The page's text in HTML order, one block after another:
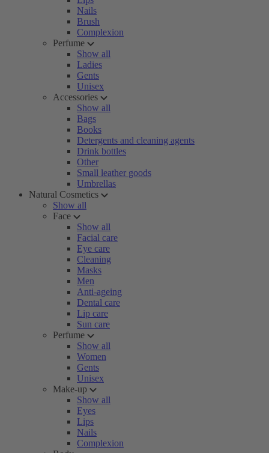
Nails
Brush
Complexion
Perfume
Show all
Ladies
Gents
Unisex
Accessories
Show all
Bags
Books
Detergents and cleaning agents
Drink bottles
Other
Small leather goods
Umbrellas
Natural Cosmetics
Show all
Face
Show all
Facial care
Eye care
Cleaning
Masks
Men
Anti-ageing
Dental care
Lip care
Sun care
Perfume
Show all
Women
Gents
Unisex
Make-up
Show all
Eyes
Lips
Nails
Complexion